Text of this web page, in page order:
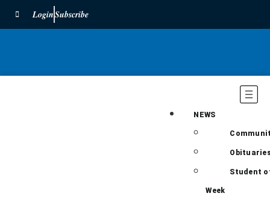
LoginSubscribe
NEWS
Student
Week